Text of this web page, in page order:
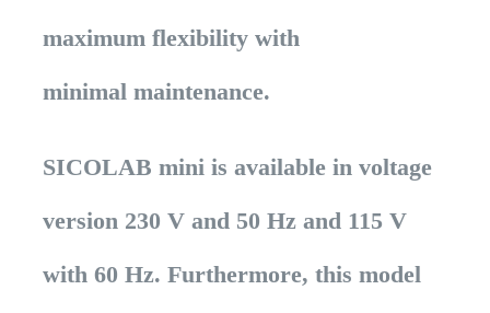
maximum flexibility with
minimal maintenance.
SICOLAB mini is available in voltage
version 230 V and 50 Hz and 115 V
with 60 Hz. Furthermore, this model